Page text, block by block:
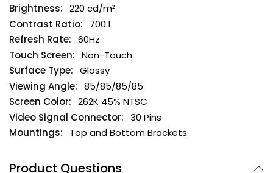
220 cd/m²
700:1
60Hz
Non-Touch
Glossy
85/85/85/85
262K 45% NTSC
30 Pins
Top and Bottom Brackets
Product Questions